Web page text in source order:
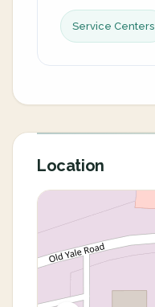
Service Centers
Location